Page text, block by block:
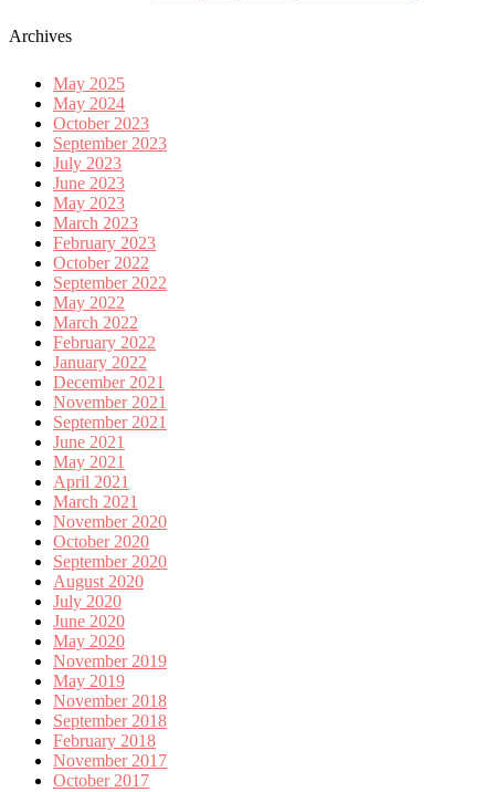
Archives
May 2025
May 2024
October 2023
September 2023
July 2023
June 2023
May 2023
March 2023
February 2023
October 2022
September 2022
May 2022
March 2022
February 2022
January 2022
December 2021
November 2021
September 2021
June 2021
May 2021
April 2021
March 2021
November 2020
October 2020
September 2020
August 2020
July 2020
June 2020
May 2020
November 2019
May 2019
November 2018
September 2018
February 2018
November 2017
October 2017